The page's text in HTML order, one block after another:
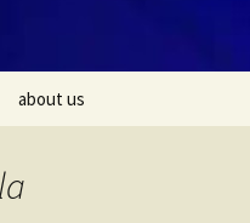
about us